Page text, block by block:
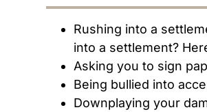
Rushing into a
into a settlement?
Asking you to sign
Being bullied into
Downplaying your